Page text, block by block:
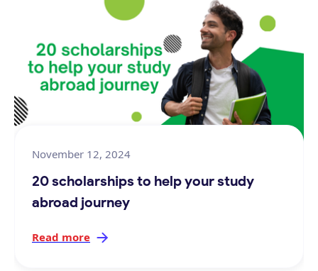
November 12, 2024
20 scholarships to help your study
abroad journey
Read more